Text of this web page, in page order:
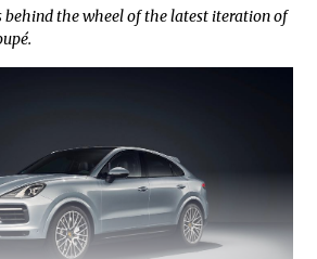
behind the wheel of the latest iteration of